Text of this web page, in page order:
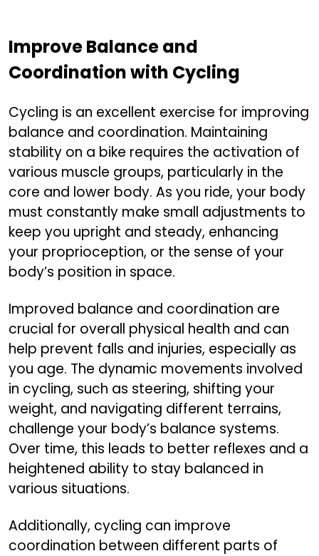
Improve Balance and
Coordination with Cycling
Cycling is an excellent exercise for improving
balance and coordination. Maintaining
stability on a bike requires the activation of
various muscle groups, particularly in the
core and lower body. As you ride, your body
must constantly make small adjustments to
keep you upright and steady, enhancing
your proprioception, or the sense of your
body’s position in space.
Improved balance and coordination are
crucial for overall physical health and can
help prevent falls and injuries, especially as
you age. The dynamic movements involved
in cycling, such as steering, shifting your
weight, and navigating different terrains,
challenge your body’s balance systems.
Over time, this leads to better reflexes and a
heightened ability to stay balanced in
various situations.
Additionally, cycling can improve
coordination between different parts of